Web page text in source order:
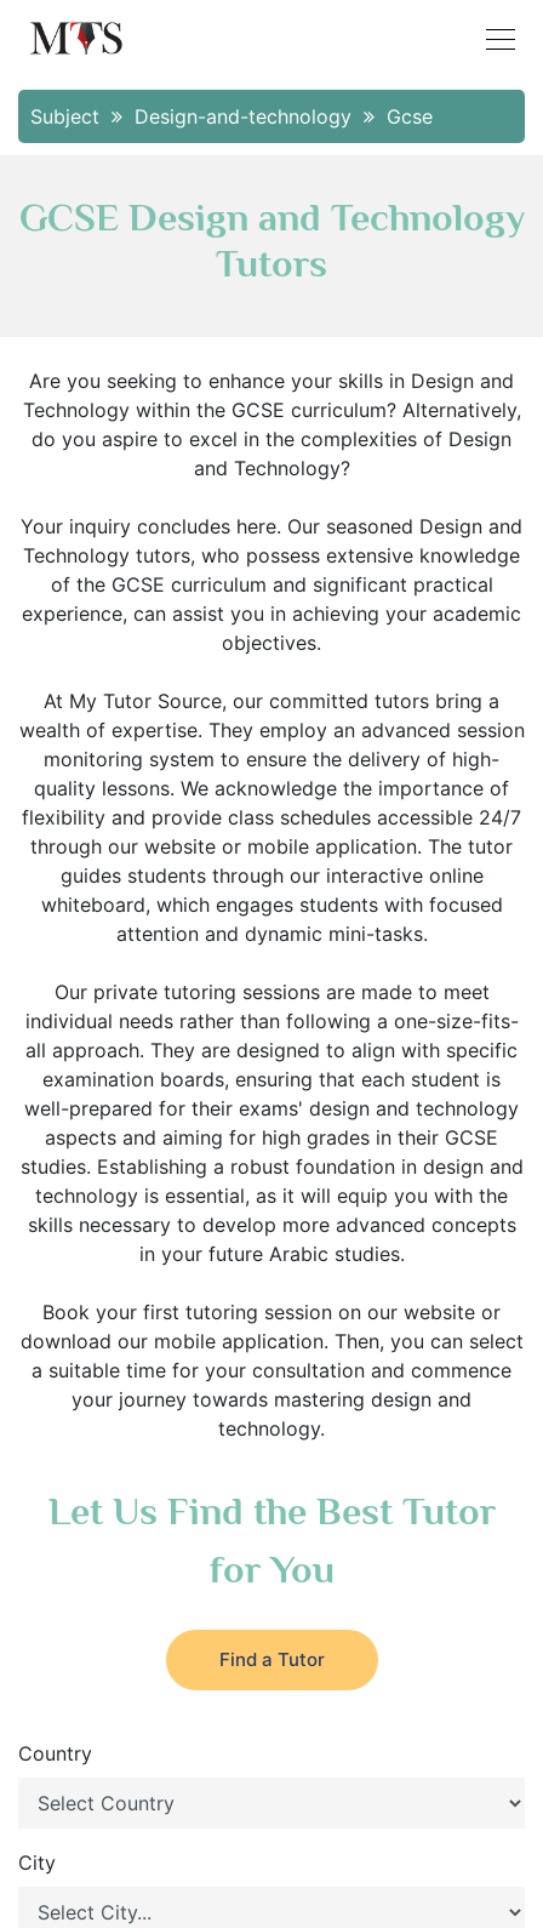
Subject Design-and-technology Gcse
GCSE Design and Technology
Tutors
Are you seeking to enhance your skills in Design and
Technology within the GCSE curriculum? Alternatively,
do you aspire to excel in the complexities of Design
and Technology?
Your inquiry concludes here. Our seasoned Design and
Technology tutors, who possess extensive knowledge
of the GCSE curriculum and significant practical
experience, can assist you in achieving your academic
objectives.
At My Tutor Source, our committed tutors bring a
wealth of expertise. They employ an advanced session
monitoring system to ensure the delivery of high-
quality lessons. We acknowledge the importance of
flexibility and provide class schedules accessible 24/7
through our website or mobile application. The tutor
guides students through our interactive online
whiteboard, which engages students with focused
attention and dynamic mini-tasks.
Our private tutoring sessions are made to meet
individual needs rather than following a one-size-fits-
all approach. They are designed to align with specific
examination boards, ensuring that each student is
well-prepared for their exams' design and technology
aspects and aiming for high grades in their GCSE
studies. Establishing a robust foundation in design and
technology is essential, as it will equip you with the
skills necessary to develop more advanced concepts
in your future Arabic studies.
Book your first tutoring session on our website or
download our mobile application. Then, you can select
a suitable time for your consultation and commence
your journey towards mastering design and
technology.
Let Us Find the Best Tutor
for You
Find a Tutor
Country
City